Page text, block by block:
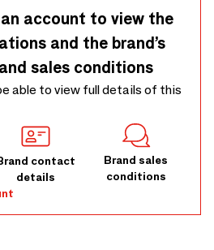
it a practical choice for living
account to view the
and the brand’s
sales conditions
able to view full details of this
contact
details
Brand sales
conditions